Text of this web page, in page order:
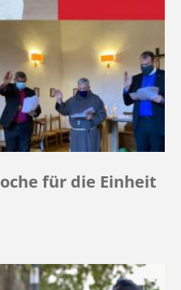
für die Einheit